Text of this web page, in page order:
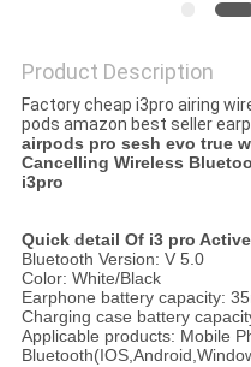
Product Description
Factory cheap i3pro airing
pods amazon best seller
airpods pro sesh evo true
Cancelling Wireless
i3pro
Quick detail Of i3 pro
Bluetooth Version: V 5.0
Color: White/Black
Earphone battery capacity:
Charging case battery
Applicable products: Mobile